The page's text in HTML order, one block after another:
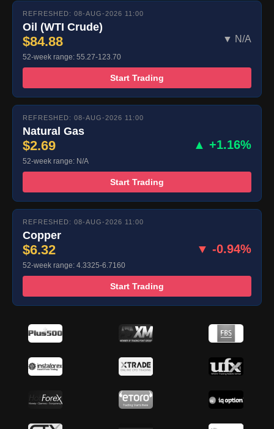
REFRESHED: 08-AUG-2026 11:00
Oil (WTI Crude)
$84.88 ▼ N/A
52-week range: 55.27-123.70
Start Trading
REFRESHED: 08-AUG-2026 11:00
Natural Gas
$2.69 ▲ +1.16%
52-week range: N/A
Start Trading
REFRESHED: 08-AUG-2026 11:00
Copper
$6.32 ▼ -0.94%
52-week range: 4.3325-6.7160
Start Trading